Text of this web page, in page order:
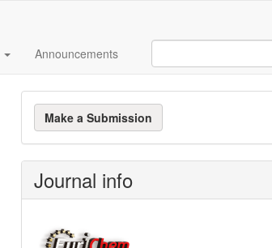
Announcements
Make
a
Submission
Make a Submission
Journal info